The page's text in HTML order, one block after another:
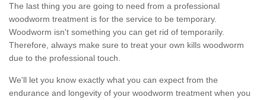
The last thing you are going to need from a professional
woodworm treatment is for the service to be temporary.
Woodworm isn't something you can get rid of temporarily.
Therefore, always make sure to treat your own kills woodworm
due to the professional touch.
We'll let you know exactly what you can expect from the
endurance and longevity of your woodworm treatment when you